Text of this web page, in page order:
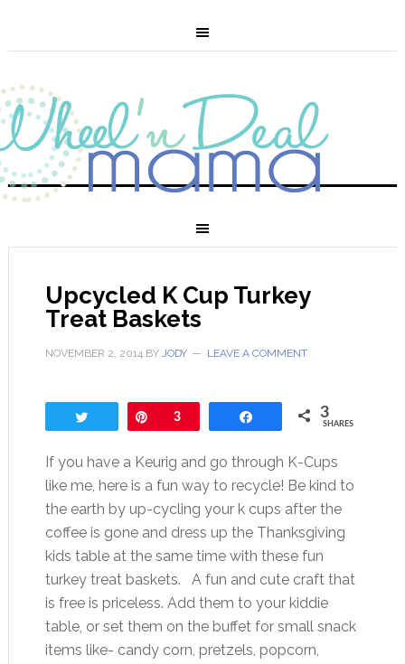
Upcycled K Cup Turkey
Treat Baskets
NOVEMBER 2, 2014BY JODY LEAVE A COMMENT
Pin3 3
SHARES
If you have a Keurig and go through K-Cups
like me, here is a fun way to recycle! Be kind to
the earth by up-cycling your k cups after the
coffee is gone and dress up the Thanksgiving
kids table at the same time with these fun
turkey treat baskets. A fun and cute craft that
is free is priceless. Add them to your kiddie
table, or set them on the buffet for small snack
items like- candy corn, pretzels, popcorn,